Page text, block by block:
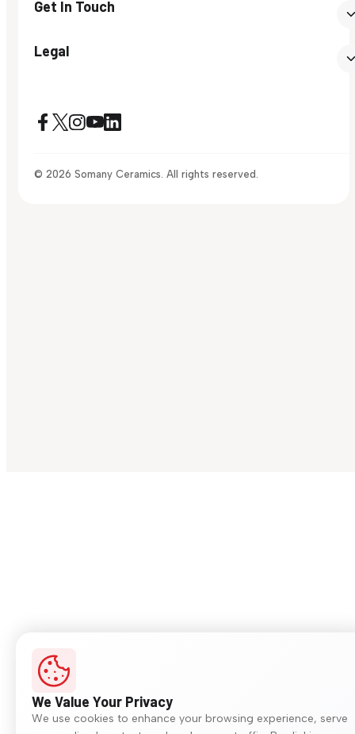
Get In Touch
Legal
© 2026 Somany Ceramics. All rights reserved.
We Value Your Privacy
We use cookies to enhance your browsing experience, serve